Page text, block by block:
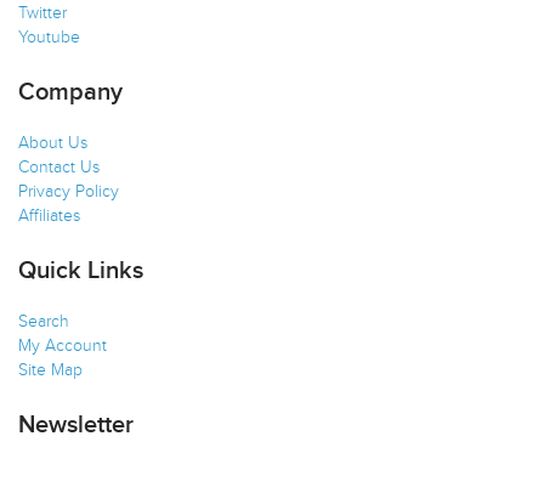
Twitter
Youtube
Company
About Us
Contact Us
Privacy Policy
Affiliates
Quick Links
Search
My Account
Site Map
Newsletter